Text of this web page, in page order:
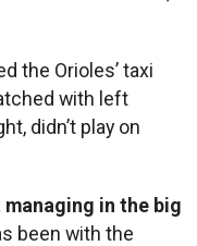
the Orioles’ taxi
with left
didn’t play on
in the big
been with the